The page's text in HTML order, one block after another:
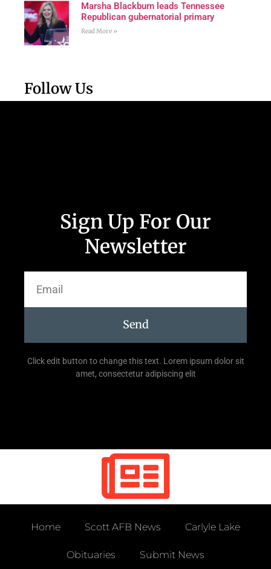
Marsha Blackburn leads Tennessee
Republican gubernatorial primary
Read More »
Follow Us
Sign Up For Our
Newsletter
Send
Click edit button to change this text. Lorem ipsum dolor sit
amet, consectetur adipiscing elit
Home Scott AFB News Carlyle Lake
Obituaries Submit News